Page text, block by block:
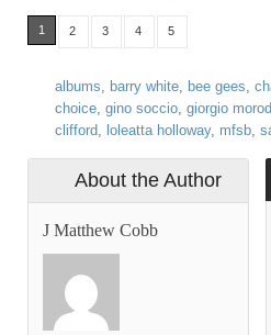
1 2 3 4 5
albums, barry white, bee gees,
choice, gino soccio, giorgio
clifford, loleatta holloway, mfsb,
About the Author
J Matthew Cobb